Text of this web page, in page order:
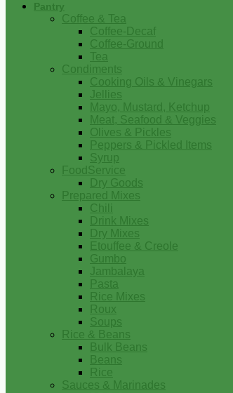
Pantry
Coffee & Tea
Coffee-Decaf
Coffee-Ground
Tea
Condiments
Cooking Oils & Vinegars
Jellies
Mayo, Mustard, Ketchup
Meat, Seafood & Veggies
Olives & Pickles
Peppers & Pickled Items
Syrup
FoodService
Dry Goods
Prepared Mixes
Chili
Drink Mixes
Dry Mixes
Etouffee & Creole
Gumbo
Jambalaya
Pasta
Rice Mixes
Roux
Soups
Rice & Beans
Bulk Beans
Beans
Rice
Sauces & Marinades